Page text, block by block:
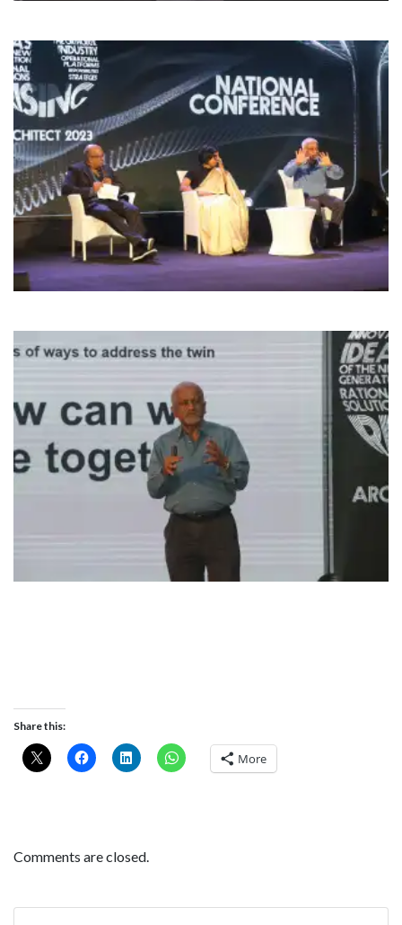
Share this:
More
Comments are closed.